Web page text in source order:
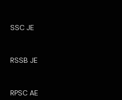
SSC JE
RSSB JE
RPSC AE